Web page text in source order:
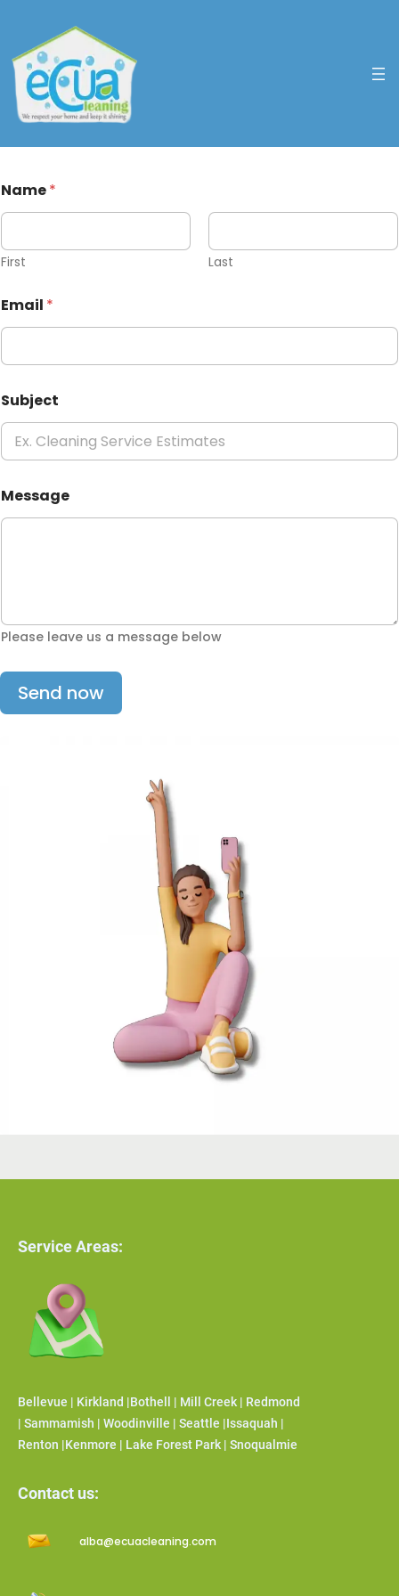
Name*
First Last
Email *
Subject
Message
Please leave us a message below
Send now
Service Areas:
Bellevue | Kirkland |Bothell | Mill Creek | Redmond
| Sammamish | Woodinville | Seattle |Issaquah |
Renton |Kenmore | Lake Forest Park | Snoqualmie
Contact us:
alba@ecuacleaning.com